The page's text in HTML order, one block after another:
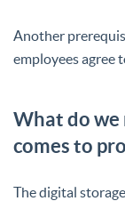
Another
employees agree
What do we
comes to
The digital